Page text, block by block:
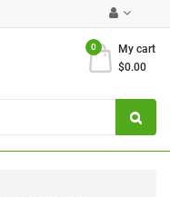
My cart
0
$0.00